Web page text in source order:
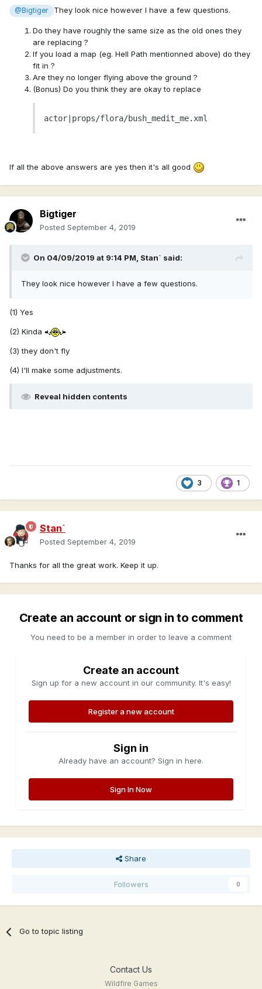
@Bigtiger They look nice however I have a few questions.
Do they have roughly the same size as the old ones they
are replacing ?
If you load a map (eg. Hell Path mentionned above) do they
fit in ?
Are they no longer flying above the ground ?
(Bonus) Do you think they are okay to replace
actor|props/flora/bush_medit_me.xml
If all the above answers are yes then it's all good
Bigtiger
Posted September 4, 2019
On 04/09/2019 at 9:14 PM, Stan` said:
They look nice however I have a few questions.
(1) Yes
(2) Kinda
(3) they don't fly
(4) I'll make some adjustments.
Reveal hidden contents
3 1
Stan`
Posted September 4, 2019
Thanks for all the great work. Keep it up.
Create an account or sign in to comment
You need to be a member in order to leave a comment
Create an account
Sign up for a new account in our community. It's easy!
Register a new account
Sign in
Already have an account? Sign in here.
Sign In Now
Share
Followers 0
Go to topic listing
Contact Us
Wildfire Games